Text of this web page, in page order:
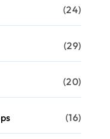
(24)
(29)
(20)
(16)